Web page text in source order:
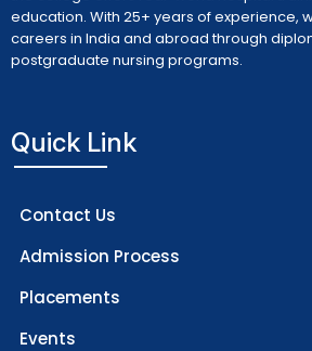
education. With 25+ years of experience,
careers in India and abroad through
postgraduate nursing programs.
Quick Link
Contact Us
Admission Process
Placements
Events